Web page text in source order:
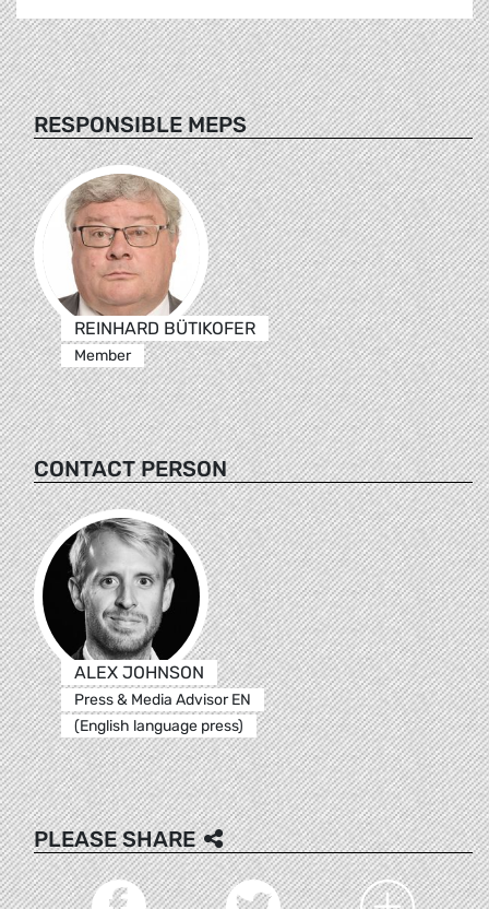
RESPONSIBLE MEPS
REINHARD BÜTIKOFER
Member
CONTACT PERSON
ALEX JOHNSON
Press & Media Advisor EN
(English language press)
PLEASE SHARE